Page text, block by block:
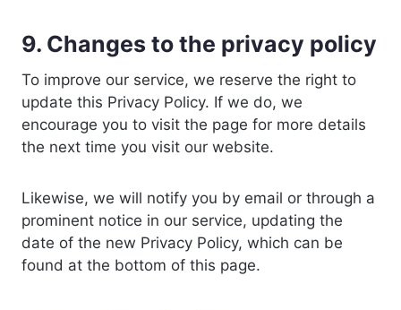
9. Changes to the privacy policy
To improve our service, we reserve the right to
update this Privacy Policy. If we do, we
encourage you to visit the page for more details
the next time you visit our website.
Likewise, we will notify you by email or through a
prominent notice in our service, updating the
date of the new Privacy Policy, which can be
found at the bottom of this page.